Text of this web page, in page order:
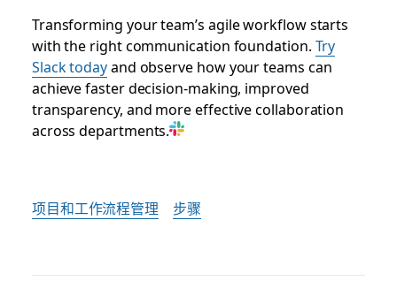
Transforming your team’s agile workflow starts
with the right communication foundation. Try
Slack todayand observe how your teams can
achieve faster decision-making, improved
transparency, and more effective collaboration
across departments.
项目和工作流程管理 步骤